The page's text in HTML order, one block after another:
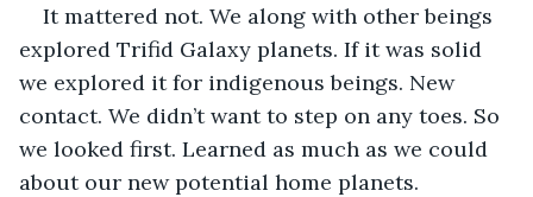
It mattered not. We along with other beings
explored Trifid Galaxy planets. If it was solid
we explored it for indigenous beings. New
contact. We didn’t want to step on any toes. So
we looked first. Learned as much as we could
about our new potential home planets.